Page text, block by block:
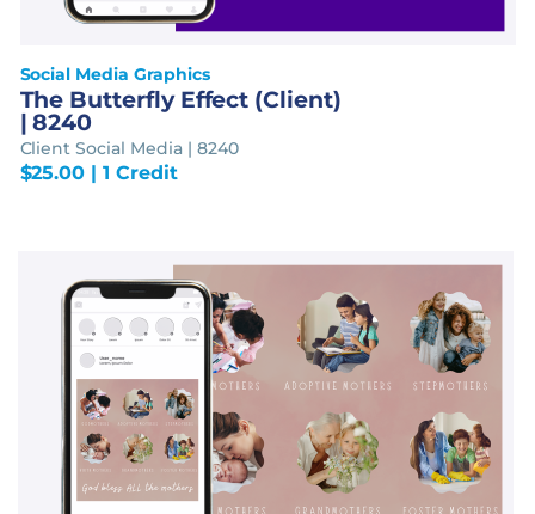
Social Media Graphics
The Butterfly Effect (Client)
| 8240
Client Social Media | 8240
$25.00 | 1 Credit